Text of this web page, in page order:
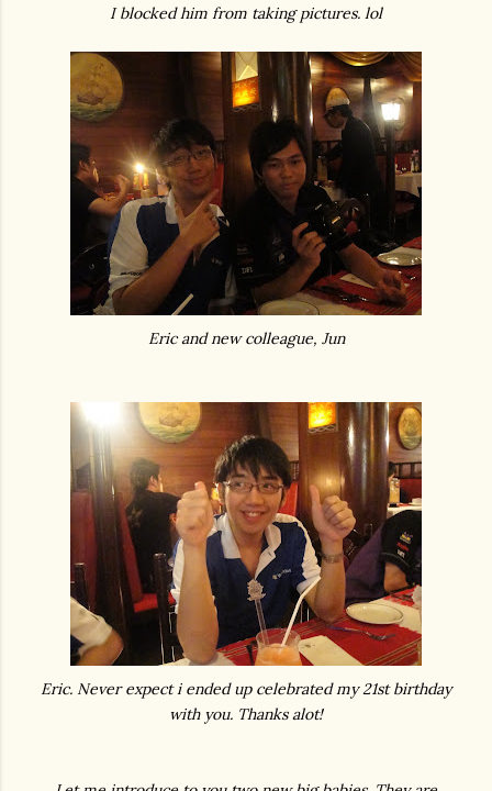
I blocked him from taking pictures. lol
Eric and new colleague, Jun
Eric. Never expect i ended up celebrated my 21st birthday
with you. Thanks alot!